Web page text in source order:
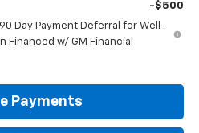
-$500
Day Payment Deferral for Well-
Financed w/ GM Financial
Payments